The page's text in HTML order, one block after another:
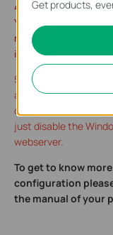
4. Make sure the
You can check if you
network. If you are
internal network
5. Make sure that the
address was allowed
computer, it
just disable the
webserver.
To get to know
configuration
the manual of your
Get products,